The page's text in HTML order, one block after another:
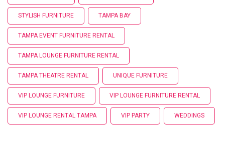
STYLISH FURNITURE TAMPA BAY
TAMPA EVENT FURNITURE RENTAL
TAMPA LOUNGE FURNITURE RENTAL
TAMPA THEATRE RENTAL UNIQUE FURNITURE
VIP LOUNGE FURNITURE VIP LOUNGE FURNITURE RENTAL
VIP LOUNGE RENTAL TAMPA VIP PARTY WEDDINGS